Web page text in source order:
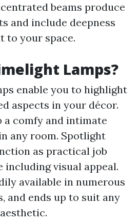
beams produce
and include deepness
to your space.
Lamps?
enable you to highlight
aspects in your décor.
a comfy and intimate
any room. Spotlight
as practical job
including visual appeal.
available in numerous
and ends up to suit any